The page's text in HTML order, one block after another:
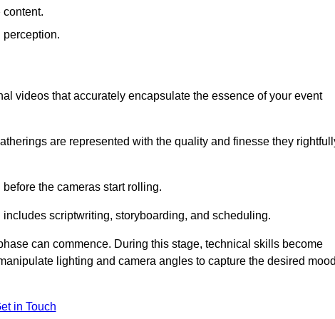
perception.
videos that accurately encapsulate the essence of your event
are represented with the quality and finesse they
the cameras start rolling.
scriptwriting, storyboarding, and scheduling.
can commence. During this stage, technical skills become
lighting and camera angles to capture the desired
in Touch